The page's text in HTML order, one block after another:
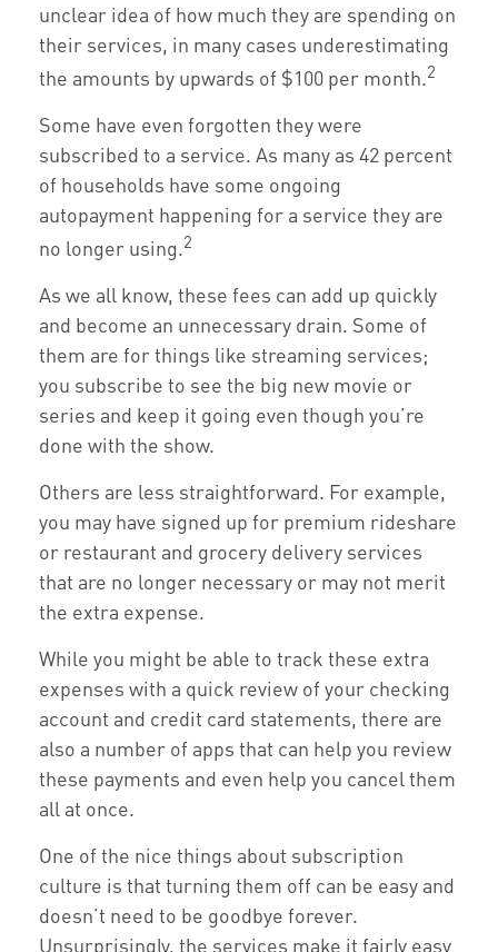
unclear idea of how much they are spending on
their services, in many cases underestimating
the amounts by upwards of $100 per month.2
Some have even forgotten they were
subscribed to a service. As many as 42 percent
of households have some ongoing
autopayment happening for a service they are
no longer using.2
As we all know, these fees can add up quickly
and become an unnecessary drain. Some of
them are for things like streaming services;
you subscribe to see the big new movie or
series and keep it going even though you’re
done with the show.
Others are less straightforward. For example,
you may have signed up for premium rideshare
or restaurant and grocery delivery services
that are no longer necessary or may not merit
the extra expense.
While you might be able to track these extra
expenses with a quick review of your checking
account and credit card statements, there are
also a number of apps that can help you review
these payments and even help you cancel them
all at once.
One of the nice things about subscription
culture is that turning them off can be easy and
doesn’t need to be goodbye forever.
Unsurprisingly, the services make it fairly easy